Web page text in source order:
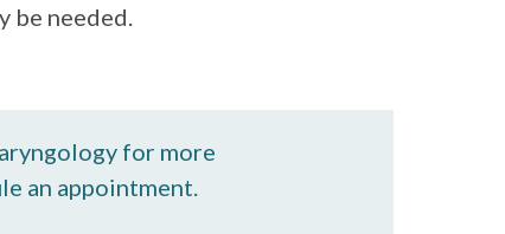
be needed.
for more
an appointment.